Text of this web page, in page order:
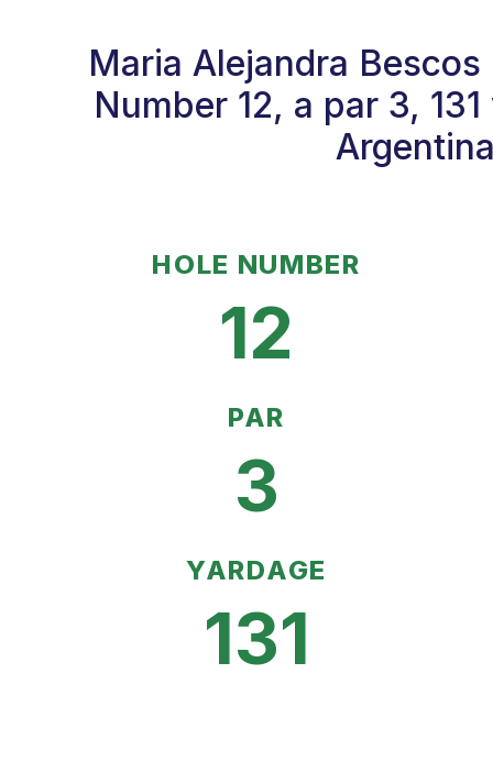
Maria Alejandra
Number 12, a par 3,
HOLE NUMBER
12
PAR
3
YARDAGE
131